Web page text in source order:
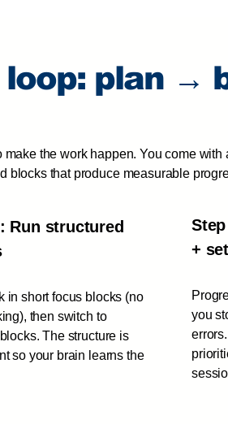
loop: plan →
make the work happen. You come
blocks that produce measurable
Run structured
in short focus blocks (no
then switch to
The structure is
so your brain learns the
+
you